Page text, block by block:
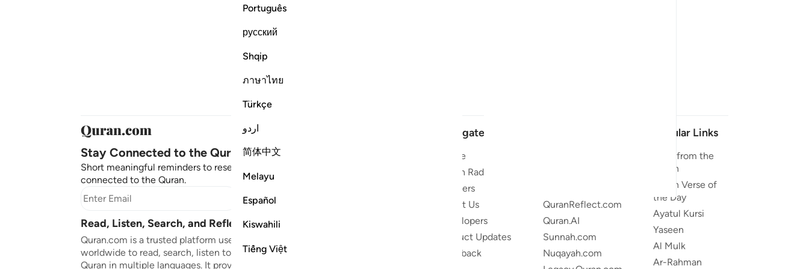
Português
русский
Shqip
ภาษาไทย
Türkçe
اردو
简体中文
Melayu
Español
Kiswahili
Tiếng Việt
Stay Connected to the Quran ❤️
Short meaningful reminders to reset, reflect and stay
connected to the Quran.
Subscribe
Read, Listen, Search, and Reflect on the Quran
Quran.com is a trusted platform used by millions
worldwide to read, search, listen to, and reflect on the
Quran in multiple languages. It provides translations,
Navigate
Home
Quran Radio
Reciters
About Us
Developers
Product Updates
Feedback
QuranReflect.com
Quran.AI
Sunnah.com
Nuqayah.com
Popular Links
Duas from the
Quran
Quran Verse of
the Day
Ayatul Kursi
Yaseen
Al Mulk
Ar-Rahman